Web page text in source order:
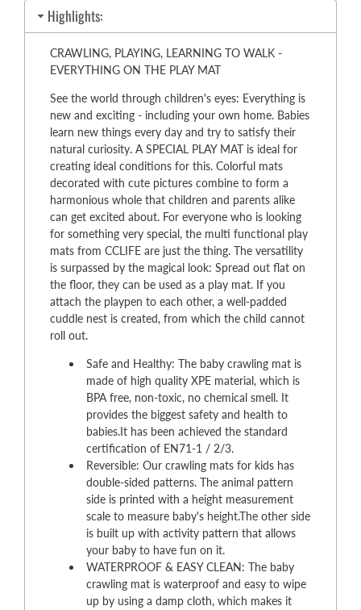
Highlights:
CRAWLING, PLAYING, LEARNING TO WALK -
EVERYTHING ON THE PLAY MAT
See the world through children's eyes: Everything is
new and exciting - including your own home. Babies
learn new things every day and try to satisfy their
natural curiosity. A SPECIAL PLAY MAT is ideal for
creating ideal conditions for this. Colorful mats
decorated with cute pictures combine to form a
harmonious whole that children and parents alike
can get excited about. For everyone who is looking
for something very special, the multi functional play
mats from CCLIFE are just the thing. The versatility
is surpassed by the magical look: Spread out flat on
the floor, they can be used as a play mat. If you
attach the playpen to each other, a well-padded
cuddle nest is created, from which the child cannot
roll out.
Safe and Healthy: The baby crawling mat is
made of high quality XPE material, which is
BPA free, non-toxic, no chemical smell. It
provides the biggest safety and health to
babies.It has been achieved the standard
certification of EN71-1 / 2/3.
Reversible: Our crawling mats for kids has
double-sided patterns. The animal pattern
side is printed with a height measurement
scale to measure baby's height.The other side
is built up with activity pattern that allows
your baby to have fun on it.
WATERPROOF & EASY CLEAN: The baby
crawling mat is waterproof and easy to wipe
up by using a damp cloth, which makes it